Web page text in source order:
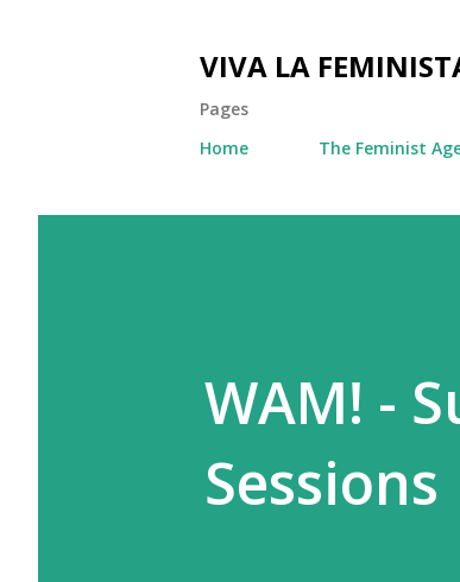
VIVA LA
Pages
Home
The Feminist
WAM! -
Sessions